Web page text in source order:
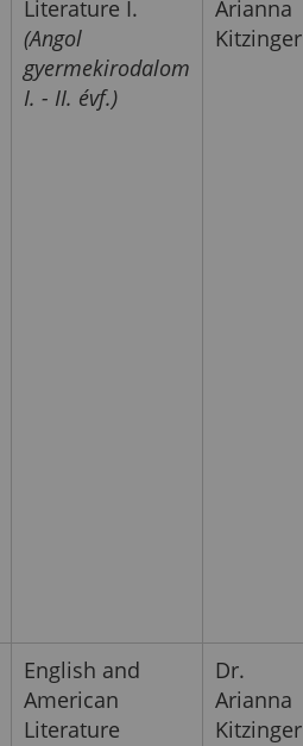
Literature I.
(Angol
gyermekirodalom
I. - II. évf.)
Arianna
Kitzinger
English and
American
Literature
Dr.
Arianna
Kitzinger